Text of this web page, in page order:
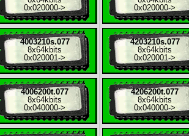
0x020000->
4003210s.077
8x64kbits
0x020001 ->
4006200t.077
8x64kbits
0x040000->
0x020000->
4203210s.077
8x64kbits
0x020001 ->
4206200t.077
8x64kbits
0x040000->